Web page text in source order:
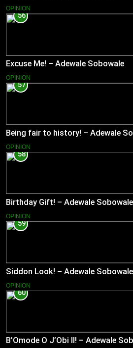
OPINION
56
Excuse Me! – Adewale Sobowale
OPINION
57
Being fair to history! – Adewale
OPINION
58
Birthday Gift! – Adewale Sobowale
OPINION
59
Siddon Look! – Adewale Sobowale
OPINION
60
B’Omode O J’Obi II! – Adewale